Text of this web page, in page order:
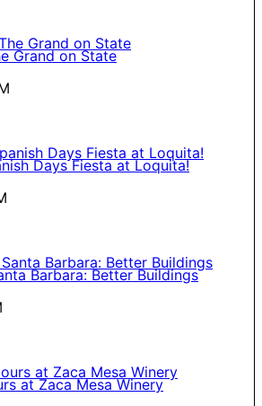
Grand on State
Days Fiesta at Loquita!
Barbara: Better Buildings
at Zaca Mesa Winery